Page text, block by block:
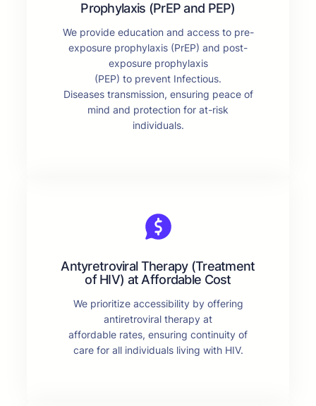
Prophylaxis (PrEP and PEP)
We provide education and access to pre-
exposure prophylaxis (PrEP) and post-
exposure prophylaxis
(PEP) to prevent Infectious.
Diseases transmission, ensuring peace of
mind and protection for at-risk
individuals.
Antyretroviral Therapy (Treatment
of HIV) at Affordable Cost
We prioritize accessibility by offering
antiretroviral therapy at
affordable rates, ensuring continuity of
care for all individuals living with HIV.